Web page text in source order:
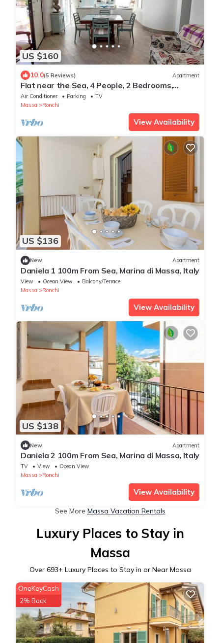
US $160
10.0(5 Reviews) Apartment
Flat near the Sea, 4 People, 2 Bedrooms,
Garden, Terrace
Air Conditioner Parking
TV
Massa
Ronchi
View Availability
US $136
New Apartment
Daniela 1 100m From Sea, Marina di Massa, Italy
View Ocean View
Balcony/Terrace
Massa
Ronchi
View Availability
US $138
New Apartment
Daniela 2 100m From Sea, Marina di Massa, Italy
TV View
Ocean View
Massa
Ronchi
View Availability
See More Massa Vacation Rentals
Luxury Places to Stay in
Massa
Over 693+ Luxury Places to Stay in or Near Massa
OneKeyCash
2% Back